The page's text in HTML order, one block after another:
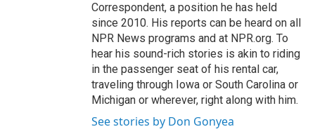
Correspondent, a position he has held
since 2010. His reports can be heard on all
NPR News programs and at NPR.org. To
hear his sound-rich stories is akin to riding
in the passenger seat of his rental car,
traveling through Iowa or South Carolina or
Michigan or wherever, right along with him.
See stories by Don Gonyea